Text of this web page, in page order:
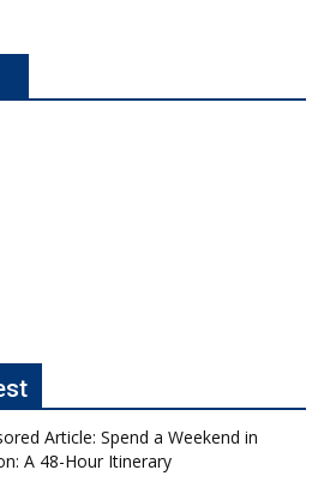
Article: Spend a Weekend in
A 48-Hour Itinerary